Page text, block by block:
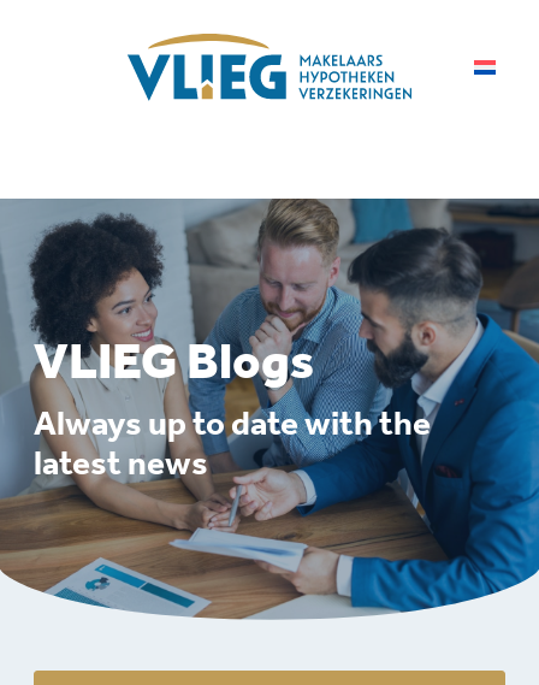
VLIEG Blogs
Always up to date with the
latest news